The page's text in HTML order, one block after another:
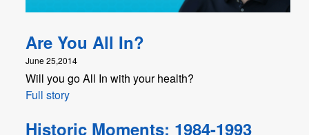
Are You All In?
June 25,2014
Will you go All In with your health?
Full story
Historic Moments: 1984-1993